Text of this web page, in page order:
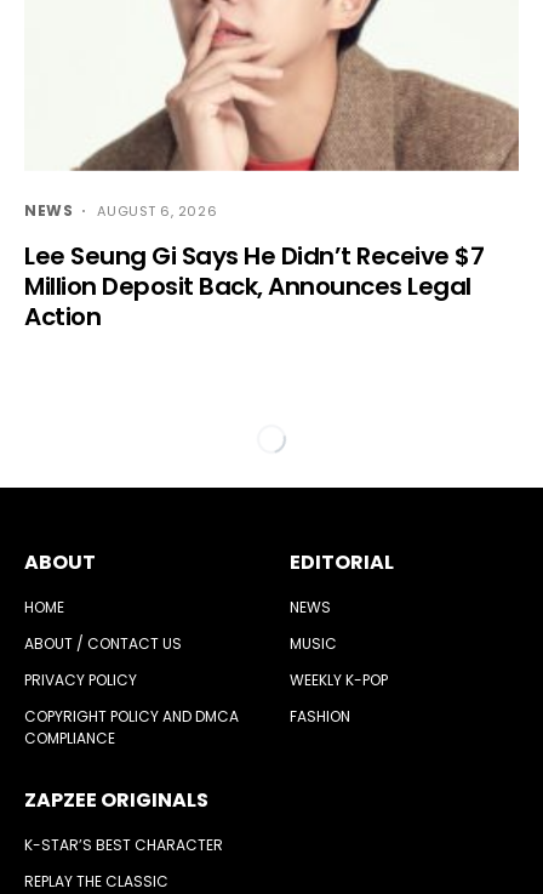
NEWS AUGUST 6, 2026
Lee Seung Gi Says He Didn’t Receive $7
Million Deposit Back, Announces Legal
Action
ABOUT
HOME
ABOUT / CONTACT US
PRIVACY POLICY
COPYRIGHT POLICY AND DMCA
COMPLIANCE
EDITORIAL
NEWS
MUSIC
WEEKLY K-POP
FASHION
ZAPZEE ORIGINALS
K-STAR’S BEST CHARACTER
REPLAY THE CLASSIC